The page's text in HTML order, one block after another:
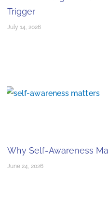
Trigger
July 14, 2026
Why Self-Awareness
June 24, 2026